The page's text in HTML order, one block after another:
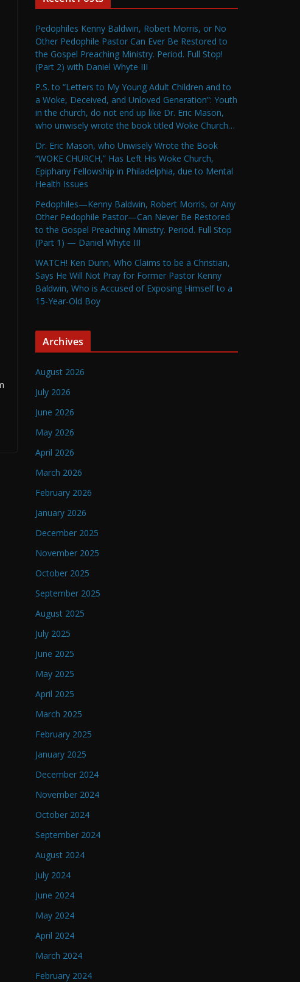
Pedophiles Kenny Baldwin, Robert Morris, or No
Other Pedophile Pastor Can Ever Be Restored to
the Gospel Preaching Ministry. Period. Full Stop!
(Part 2) with Daniel Whyte III
P.S. to “Letters to My Young Adult Children and to
a Woke, Deceived, and Unloved Generation”: Youth
in the church, do not end up like Dr. Eric Mason,
who unwisely wrote the book titled Woke Church…
Dr. Eric Mason, who Unwisely Wrote the Book
“WOKE CHURCH,” Has Left His Woke Church,
Epiphany Fellowship in Philadelphia, due to Mental
Health Issues
Pedophiles—Kenny Baldwin, Robert Morris, or Any
Other Pedophile Pastor—Can Never Be Restored
to the Gospel Preaching Ministry. Period. Full Stop
(Part 1) — Daniel Whyte III
WATCH! Ken Dunn, Who Claims to be a Christian,
Says He Will Not Pray for Former Pastor Kenny
Baldwin, Who is Accused of Exposing Himself to a
15-Year-Old Boy
Archives
August 2026
July 2026
June 2026
May 2026
April 2026
March 2026
February 2026
January 2026
December 2025
November 2025
October 2025
September 2025
August 2025
July 2025
June 2025
May 2025
April 2025
March 2025
February 2025
January 2025
December 2024
November 2024
October 2024
September 2024
August 2024
July 2024
June 2024
May 2024
April 2024
March 2024
February 2024